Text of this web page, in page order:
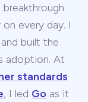
every day. I
built the
adoption. At
standards
, I led Go as it